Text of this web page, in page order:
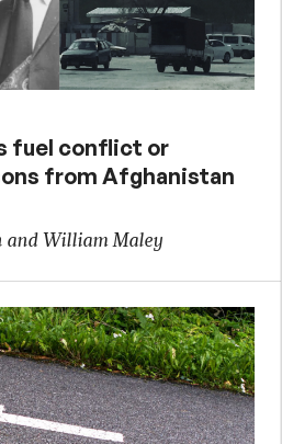
fuel conflict or
from Afghanistan
and William Maley